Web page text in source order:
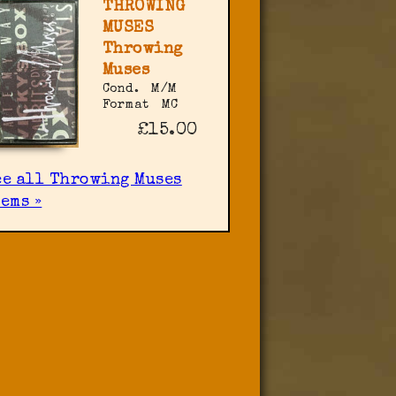
THROWING
MUSES
Throwing
Muses
Cond.
M/M
Format
MC
£15.00
all Throwing Muses
»